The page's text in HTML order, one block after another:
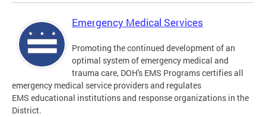
Emergency Medical Services
Promoting the continued development of an
optimal system of emergency medical and
trauma care, DOH's EMS Programs certifies all
emergency medical service providers and regulates
EMS educational institutions and response organizations in the
District.